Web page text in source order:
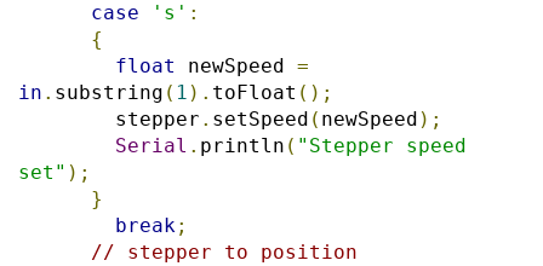
case
's' :
{
float
newSpeed =
in . substring ( 1 ). toFloat ();
        stepper
. setSpeed ( newSpeed );
Serial . println ( "Stepper speed
set" );
}
break;
// stepper to position